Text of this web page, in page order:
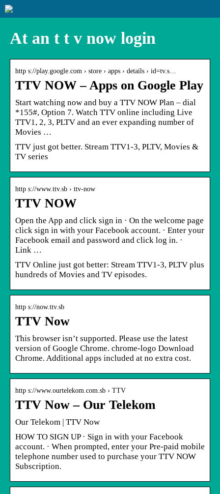
At an t t v now login
http s://play.google.com › store › apps › details › id=tv.s…
TTV NOW – Apps on Google Play
Start watching now and buy a TTV NOW Plan – dial
*155#, Option 7. Watch TTV online including Live
TTV1, 2, 3, PLTV and an ever expanding number of
Movies …
TTV just got better. Stream TTV1-3, PLTV, Movies &
TV series
http s://www.ttv.sb › ttv-now
TTV NOW
Open the App and click sign in · On the welcome page
click sign in with your Facebook account. · Enter your
Facebook email and password and click log in. ·
Link …
TTV Online just got better: Stream TTV1-3, PLTV plus
hundreds of Movies and TV episodes.
http s://now.ttv.sb
TTV Now
This browser isn’t supported. Please use the latest
version of Google Chrome. chrome-logo Download
Chrome. Additional apps included at no extra cost.
http s://www.ourtelekom.com.sb › TTV
TTV Now – Our Telekom
Our Telekom | TTV Now
HOW TO SIGN UP · Sign in with your Facebook
account. · When prompted, enter your Pre-paid mobile
telephone number used to purchase your TTV NOW
Subscription.